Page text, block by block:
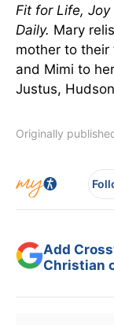
Fit for Life,
Daily. Mary
mother to their
and Mimi to
Justus,
Originally
Add
Christian